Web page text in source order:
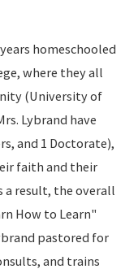
homeschooled
where they all
(University of
Lybrand have
and 1 Doctorate),
faith and their
a result, the overall
How to Learn"
pastored for
and trains